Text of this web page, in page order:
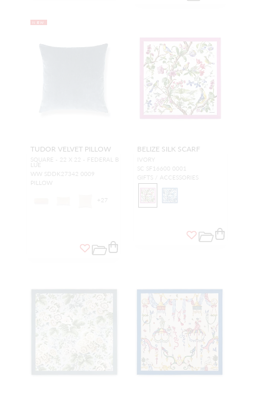
NEW
TUDOR VELVET PILLOW
SQUARE - 22 X 22 - FEDERAL B
LUE
WW SDDK27342 0009
PILLOW
+ 27
BELIZE SILK SCARF
IVORY
SC SF16600 0001
GIFTS / ACCESSORIES